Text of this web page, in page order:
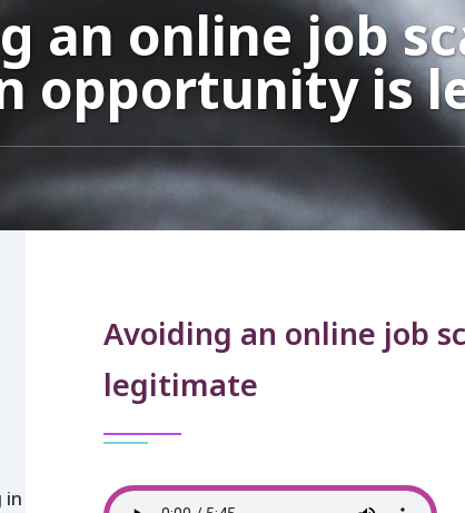
an online job
opportunity is
in
Avoiding an online job
legitimate